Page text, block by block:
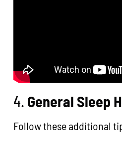
4. General Sleep
Follow these additional